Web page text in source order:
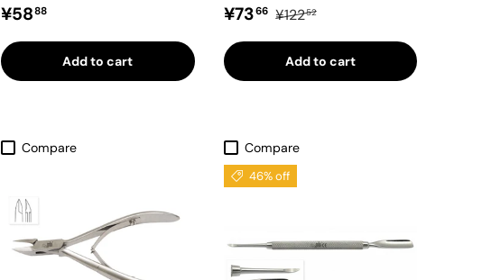
Regular price
¥5888
Add to cart
Sale price
¥7366 Regular price
¥12252
Add to cart
Compare Compare
46% off